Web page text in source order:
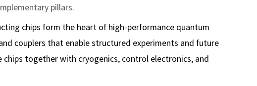
pillars.
chips form the heart of high‑performance quantum
couplers that enable structured experiments and future
together with cryogenics, control electronics, and